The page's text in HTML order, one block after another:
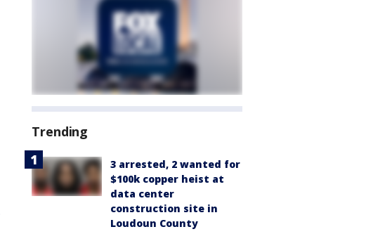
Trending
3 arrested, 2 wanted for
$100k copper heist at
data center
construction site in
Loudoun County